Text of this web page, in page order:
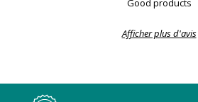
Good products
Afficher plus d'avis